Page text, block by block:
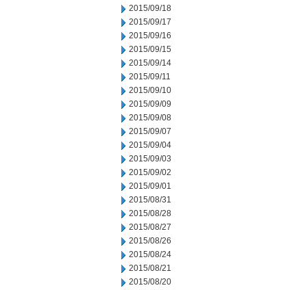
2015/09/18
2015/09/17
2015/09/16
2015/09/15
2015/09/14
2015/09/11
2015/09/10
2015/09/09
2015/09/08
2015/09/07
2015/09/04
2015/09/03
2015/09/02
2015/09/01
2015/08/31
2015/08/28
2015/08/27
2015/08/26
2015/08/24
2015/08/21
2015/08/20